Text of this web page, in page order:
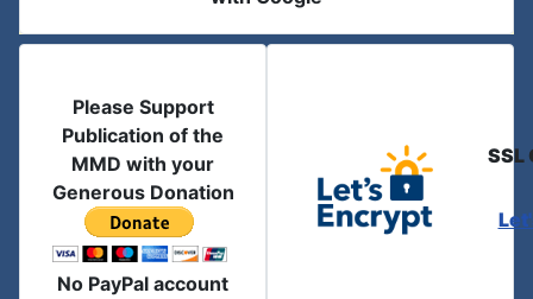
Please Support
Publication of the
MMD with your
Generous Donation
No PayPal account
SSL